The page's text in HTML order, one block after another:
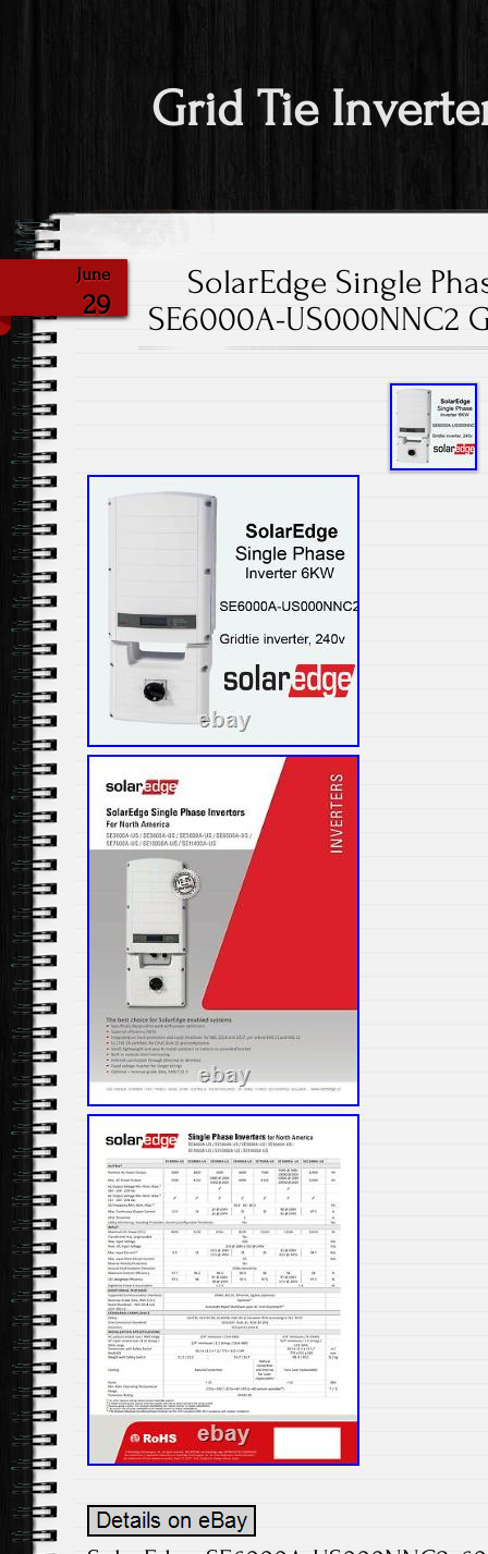
Grid Tie
June
29
SolarEdge Single
SE6000A-US000NNC2